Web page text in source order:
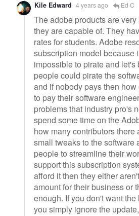
Kile Edward 4 years ago Ed C
The adobe products are
they are capable of. They
rates for students. Adobe
subscription model because
impossible to pirate and let's
people could pirate the
and if nobody pays then
to pay their software
problems that industry pro's
spend some time on the
how many contributors there
small tweaks to the software
people to streamline their
support this subscription
afford it then they either
amount for their business or
enough. If you don't want
you simply ignore the